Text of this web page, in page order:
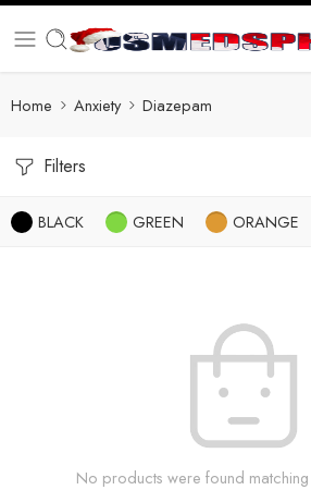
Home Anxiety Diazepam
Filters
BLACK GREEN ORANGE
No products were found